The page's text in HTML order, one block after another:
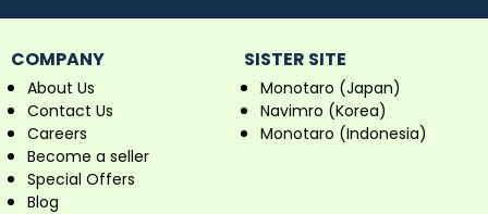
COMPANY
About Us
Contact Us
Careers
Become a seller
Special Offers
Blog
SISTER SITE
Monotaro (Japan)
Navimro (Korea)
Monotaro (Indonesia)